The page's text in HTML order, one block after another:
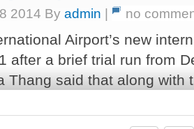
2014 By admin | no
Airport’s new
after a brief trial run from
Thang said that along with